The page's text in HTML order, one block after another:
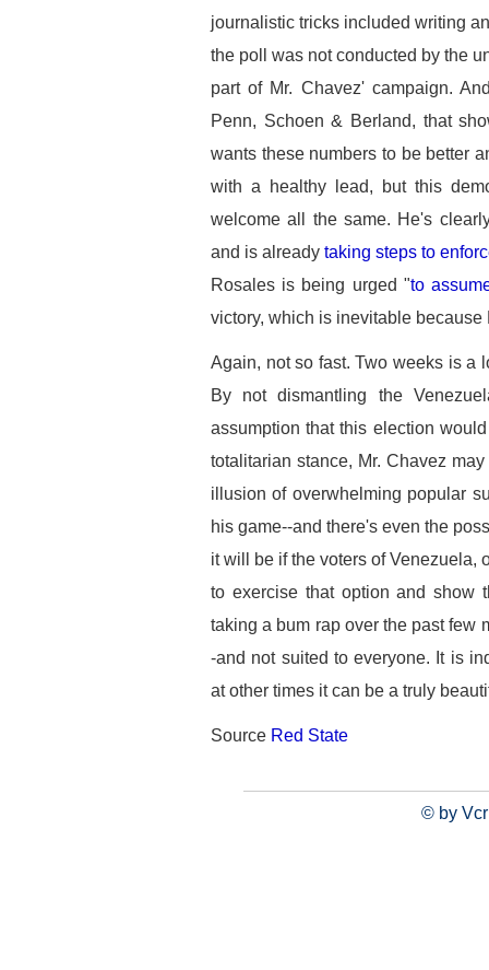
journalistic tricks included writing
the poll was not conducted by the
part of Mr. Chavez' campaign.
Penn, Schoen & Berland, that
wants these numbers to be better
with a healthy lead, but this
welcome all the same. He's
and is alreadytaking steps to
Rosales is being urged "to
victory, which is inevitable
Again, not so fast. Two weeks is a
By not dismantling the
assumption that this election
totalitarian stance, Mr. Chavez
illusion of overwhelming popular
his game--and there's even the
it will be if the voters of Venezuela,
to exercise that option and show
taking a bum rap over the past few
-and not suited to everyone. It is
at other times it can be a truly
Source Red State
© by